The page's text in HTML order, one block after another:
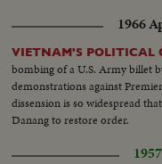
1966
VIETNAM'S POLITICAL
bombing of a U.S. Army billet
demonstrations against
dissension is so widespread
Danang to restore order.